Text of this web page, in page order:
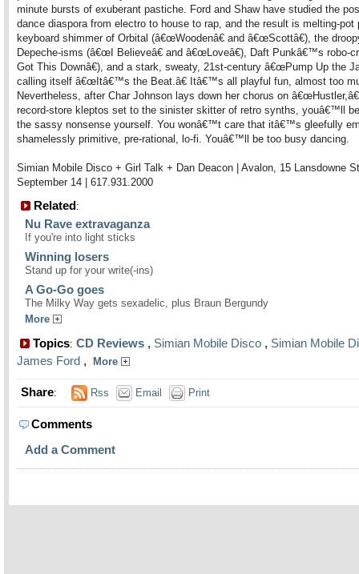
minute bursts of exuberant pastiche. Ford and Shaw have studied the
dance diaspora from electro to house to rap, and the result is melting-pot
keyboard shimmer of Orbital (â€œWoodenâ€ and â€œScottâ€), the
Depeche-isms (â€œI Believeâ€ and â€œLoveâ€), Daft Punkâ€™s robo-
Got This Downâ€), and a stark, sweaty, 21st-century â€œPump Up the
calling itself â€œItâ€™s the Beat.â€ Itâ€™s all playful fun, almost too
Nevertheless, after Char Johnson lays down her chorus on
record-store kleptos set to the sinister skitter of retro synths, youâ€™ll
the sassy nonsense yourself. You wonâ€™t care that itâ€™s gleefully
shamelessly primitive, pre-rational, lo-fi. Youâ€™ll be too busy dancing.
Simian Mobile Disco + Girl Talk + Dan Deacon | Avalon, 15 Lansdowne
September 14 | 617.931.2000
Related:
Nu Rave extravaganza
If you're into light sticks
Winning losers
Stand up for your write(-ins)
A Go-Go goes
The Milky Way gets sexadelic, plus Braun Bergundy
More
Topics: CD Reviews , Simian Mobile Disco , Simian Mobile
James Ford , More
Share: Rss Email Print
Comments
Add a Comment